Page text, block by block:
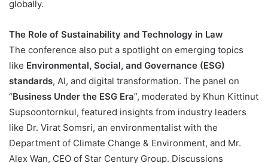
globally​.
The Role of Sustainability and Technology in Law
The conference also put a spotlight on emerging topics
like Environmental, Social, and Governance (ESG)
standards, AI, and digital transformation. The panel on
“Business Under the ESG Era”, moderated by Khun Kittinut
Supsoontornkul, featured insights from industry leaders
like Dr. Virat Somsri, an environmentalist with the
Department of Climate Change & Environment, and Mr.
Alex Wan, CEO of Star Century Group. Discussions